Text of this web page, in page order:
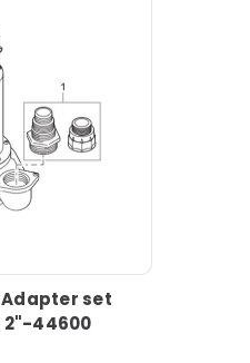
Adapter set
2"-44600